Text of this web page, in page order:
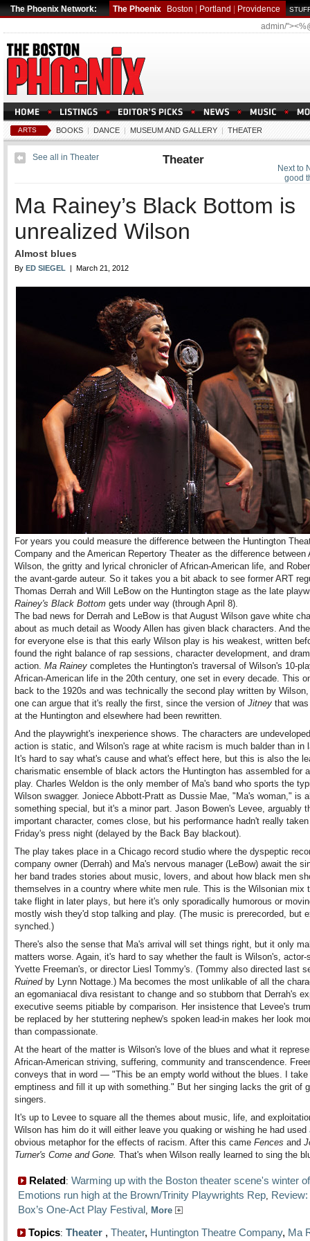
The Phoenix Network: The Phoenix Boston Portland Providence
admin/
ARTS BOOKS | DANCE | MUSEUM AND GALLERY | THEATER
Next to
good
See all in Theater Theater
Ma Rainey’s Black Bottom is
unrealized Wilson
Almost blues
By ED SIEGEL | March 21, 2012
For years you could measure the difference between the Huntington
Company and the American Repertory Theater as the difference between
Wilson, the gritty and lyrical chronicler of African-American life, and
the avant-garde auteur. So it takes you a bit aback to see former ART
Thomas Derrah and Will LeBow on the Huntington stage as the late
Rainey's Black Bottom gets under way (through April 8).
The bad news for Derrah and LeBow is that August Wilson gave white
about as much detail as Woody Allen has given black characters. And
for everyone else is that this early Wilson play is his weakest, written
found the right balance of rap sessions, character development, and
action. Ma Rainey completes the Huntington's traversal of Wilson's 10-
African-American life in the 20th century, one set in every decade. This
back to the 1920s and was technically the second play written by
one can argue that it's really the first, since the version of Jitney that
at the Huntington and elsewhere had been rewritten.
And the playwright's inexperience shows. The characters are
action is static, and Wilson's rage at white racism is much balder than in
It's hard to say what's cause and what's effect here, but this is also the
charismatic ensemble of black actors the Huntington has assembled for
play. Charles Weldon is the only member of Ma's band who sports the
Wilson swagger. Joniece Abbott-Pratt as Dussie Mae, "Ma's woman," is
something special, but it's a minor part. Jason Bowen's Levee, arguably
important character, comes close, but his performance hadn't really
Friday's press night (delayed by the Back Bay blackout).
The play takes place in a Chicago record studio where the dyspeptic
company owner (Derrah) and Ma's nervous manager (LeBow) await the
her band trades stories about music, lovers, and about how black men
themselves in a country where white men rule. This is the Wilsonian mix
take flight in later plays, but here it's only sporadically humorous or
mostly wish they'd stop talking and play. (The music is prerecorded, but
synched.)
There's also the sense that Ma's arrival will set things right, but it only
matters worse. Again, it's hard to say whether the fault is Wilson's, actor-
Yvette Freeman's, or director Liesl Tommy's. (Tommy also directed last
Ruinedby Lynn Nottage.) Ma becomes the most unlikable of all the
an egomaniacal diva resistant to change and so stubborn that Derrah's
executive seems pitiable by comparison. Her insistence that Levee's
be replaced by her stuttering nephew's spoken lead-in makes her look
than compassionate.
At the heart of the matter is Wilson's love of the blues and what it
African-American striving, suffering, community and transcendence.
conveys that in word — "This be an empty world without the blues. I take
emptiness and fill it up with something." But her singing lacks the grit of
singers.
It's up to Levee to square all the themes about music, life, and
Wilson has him do it will either leave you quaking or wishing he had used
obvious metaphor for the effects of racism. After this came Fences and
Turner's Come and Gone. That's when Wilson really learned to sing the
Related: Warming up with the Boston theater scene's winter
Emotions run high at the Brown/Trinity Playwrights Rep,
Box’s One-Act Play Festival, More
Topics: Theater , Theater, Huntington Theatre Company, Ma